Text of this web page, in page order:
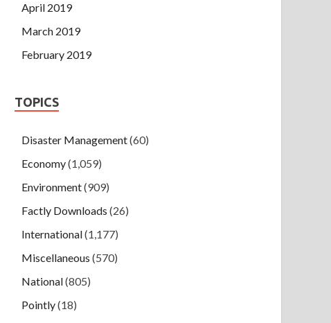
April 2019
March 2019
February 2019
TOPICS
Disaster Management(60)
Economy(1,059)
Environment(909)
Factly Downloads (26)
International(1,177)
Miscellaneous (570)
National(805)
Pointly(18)